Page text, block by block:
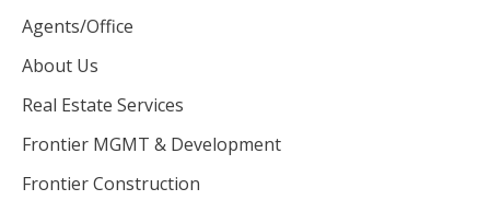
Agents/Office
About Us
Real Estate Services
Frontier MGMT & Development
Frontier Construction